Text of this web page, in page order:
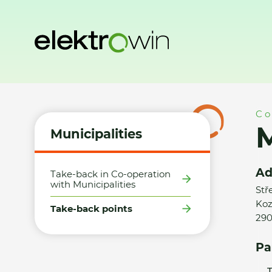
Municipalities
Take-back in Co-operation
with Municipalities
Take-back points